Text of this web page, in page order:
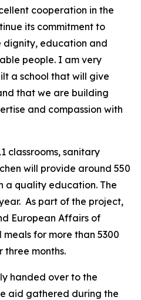
cooperation in the
its commitment to
dignity, education and
people. I am very
a school that will give
that we are building
and compassion with
classrooms, sanitary
will provide around 550
a quality education. The
As part of the project,
European Affairs of
for more than 5300
months.
handed over to the
aid gathered during the